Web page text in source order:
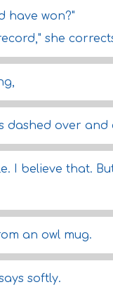
have won?"
she
dashed over and
I believe that.
an owl mug.
softly.